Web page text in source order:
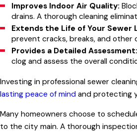
Improves Indoor Air Quality:
drains. A thorough cleaning
Extends the Life of Your Sewer
prevent cracks, breaks, and other
Provides a Detailed Assessment:
clog and assess the overall
Investing in professional sewer
lasting peace of mind and protecting
Many homeowners choose to
to the city main. A thorough